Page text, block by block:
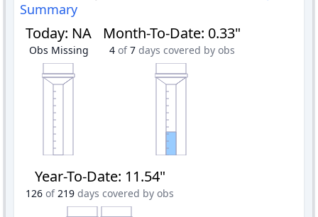
Summary
Today: NA
Obs Missing
Month-To-Date: 0.33"
4 of 7 days covered by obs
Year-To-Date: 11.54"
126 of 219 days covered by obs